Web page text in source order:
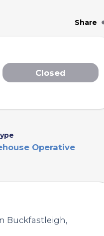
Share
Closed
Operative
Buckfastleigh,